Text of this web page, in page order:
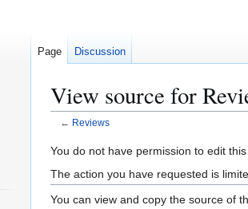
View source for
← Reviews
Jump
to
navigation
Jump
to
search
You do not have permission to edit
The action you have requested is
You can view and copy the source of
Page Discussion